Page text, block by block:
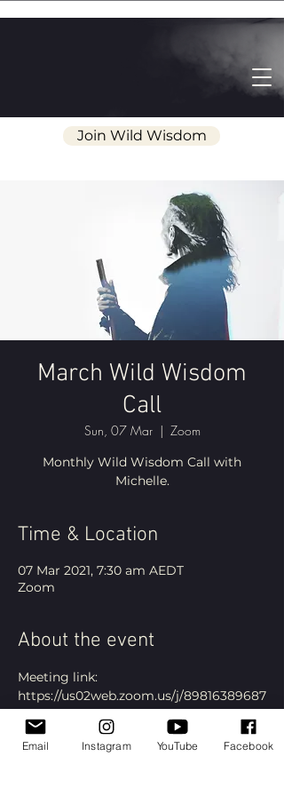
Join Wild Wisdom
March Wild Wisdom
Call
Sun, 07 Mar
  |
Zoom
Monthly Wild Wisdom Call with
Michelle.
Time & Location
07 Mar 2021, 7:30 am AEDT
Zoom
About the event
Meeting link:
https://us02web.zoom.us/j/89816389687
?
pwd=ZXhzZzE5ZDFLNWhBelhDYVBOb
kRJdz09
Email Instagram YouTube Facebook